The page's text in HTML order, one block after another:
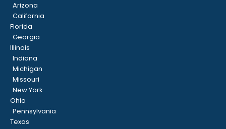
Arizona
California
Florida
Georgia
Illinois
Indiana
Michigan
Missouri
New York
Ohio
Pennsylvania
Texas